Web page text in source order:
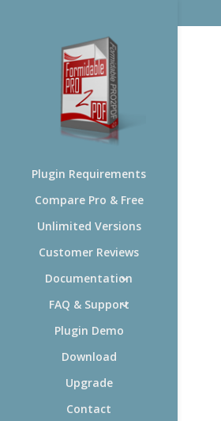
Plugin Requirements
Compare Pro & Free
Unlimited Versions
Customer Reviews
Documentation
FAQ & Support
Plugin Demo
Download
Upgrade
Contact